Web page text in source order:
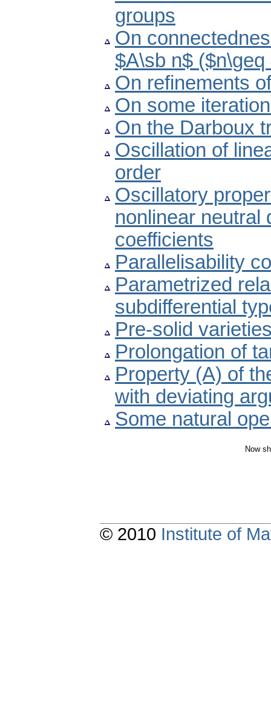
groups
On
$A\sb n$ ($n\geq
On refinements
On some
On the Darboux
Oscillation of
order
Oscillatory
nonlinear neutral
coefficients
Parallelisability
Parametrized
subdifferential
Pre-solid
Prolongation of
Property (A) of
with deviating
Some natural
Now
© 2010 Institute of